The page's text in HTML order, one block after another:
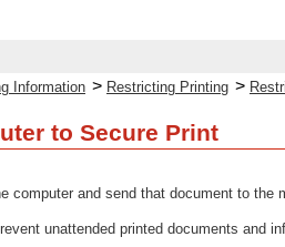
Information > Restricting Printing >
to Secure Print
and send that document to
unattended printed documents and